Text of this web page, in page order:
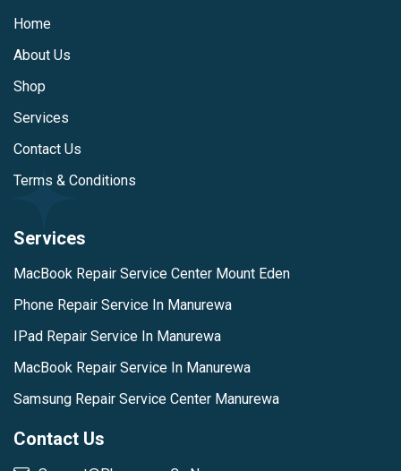
Home
About Us
Shop
Services
Contact Us
Terms & Conditions
Services
MacBook Repair Service Center Mount Eden
Phone Repair Service In Manurewa
IPad Repair Service In Manurewa
MacBook Repair Service In Manurewa
Samsung Repair Service Center Manurewa
Contact Us